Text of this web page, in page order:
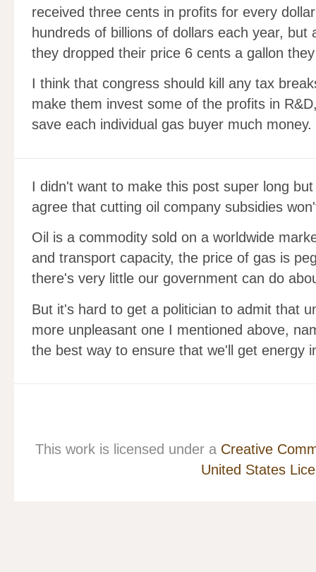
received three cents in profits for every
hundreds of billions of dollars each year,
they dropped their price 6 cents a gallon
I think that congress should kill any tax
make them invest some of the profits in
save each individual gas buyer much money.
I didn't want to make this post super long
agree that cutting oil company subsidies
Oil is a commodity sold on a worldwide
and transport capacity, the price of gas is
there's very little our government can do
But it's hard to get a politician to admit that
more unpleasant one I mentioned above,
the best way to ensure that we'll get energy
This work is licensed under a Creative
United States